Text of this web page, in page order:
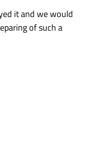
it and we would
of such a